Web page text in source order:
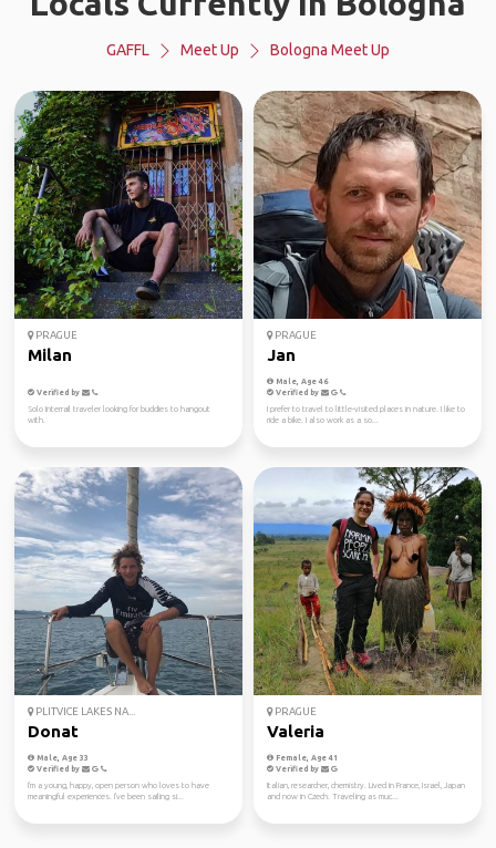
GAFFL Meet Up Bologna Meet Up
PRAGUE
Milan
Verified by
Solo Interrail traveler looking for buddies to hangout
with.
PRAGUE
Jan
Male, Age 46
Verified by
I prefer to travel to little-visited places in nature. I like to
ride a bike. I also work as a so...
PLITVICE LAKES NA...
Donat
Male, Age 33
Verified by
I'm a young, happy, open person who loves to have
meaningful experiences. I've been sailing si...
PRAGUE
Valeria
Female, Age 41
Verified by
Italian, researcher, chemistry. Lived in France, Israel, Japan
and now in Czech. Traveling as muc...